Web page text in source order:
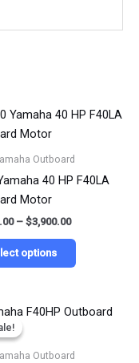
Outboard
40 HP F40LA
Motor
– $3,900.00
Price
$3,900.00
options
This
be
on
Outboard
Original
price
was:
$2,300.00.
Current
$1,890.00.